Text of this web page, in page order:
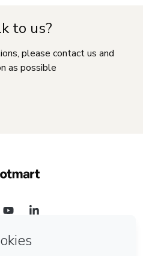
to us?
please contact us and
as possible